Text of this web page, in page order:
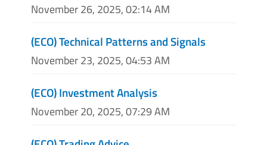
November 26, 2025, 02:14 AM
(ECO) Technical Patterns and Signals
November 23, 2025, 04:53 AM
(ECO) Investment Analysis
November 20, 2025, 07:29 AM